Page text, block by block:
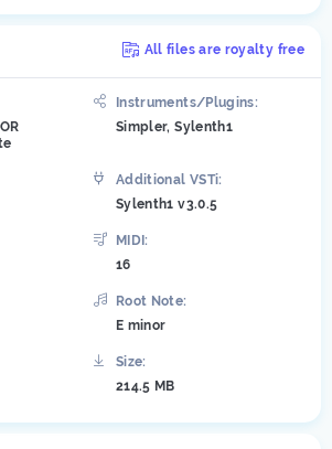
All files are royalty free
Instruments/Plugins:
Simpler, Sylenth1
Additional VSTi:
Sylenth1 v3.0.5
MIDI:
16
Root Note:
E minor
Size:
214.5 MB